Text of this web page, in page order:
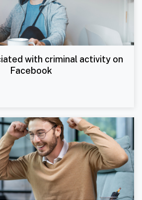
with criminal activity on
Facebook